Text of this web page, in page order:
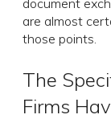
are almost
those points.
The
Firms